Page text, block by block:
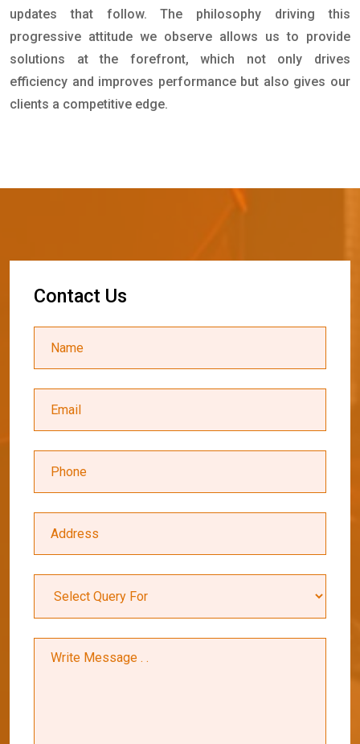
updates that follow. The philosophy driving this
progressive attitude we observe allows us to provide
solutions at the forefront, which not only drives
efficiency and improves performance but also gives our
clients a competitive edge.
Contact Us